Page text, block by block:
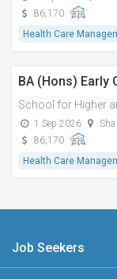
86,170
Health Care
BA (Hons) Early
1 Sep 2026
86,170
Health Care
Job Seekers